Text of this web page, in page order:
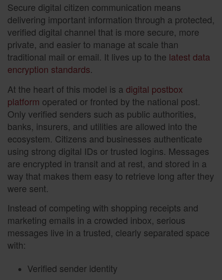
Secure digital citizen communication means
delivering important information through a protected,
verified digital channel that is more secure, more
private, and easier to manage at scale than
traditional mail or email. It lives up to the latest data
encryption standards.
At the heart of this model is a digital postbox
platform operated or fronted by the national post.
Only verified senders such as public authorities,
banks, insurers, and utilities are allowed into the
ecosystem. Citizens and businesses authenticate
using strong digital IDs or trusted logins. Messages
are encrypted in transit and at rest, and stored in a
way that makes them easy to retrieve long after they
were sent.
Instead of competing with shopping receipts and
marketing emails in a crowded inbox, serious
messages live in a trusted, clearly separated space
with:
Verified sender identity